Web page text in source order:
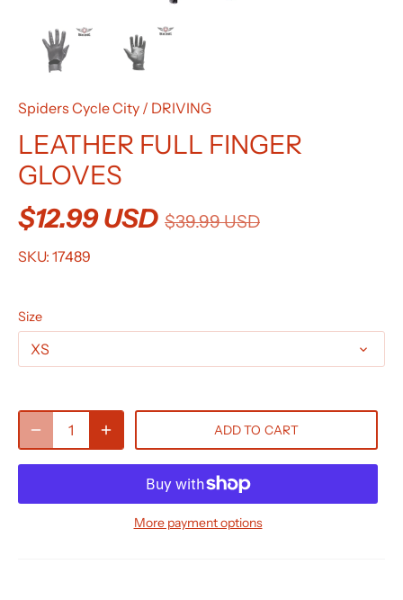
Spiders Cycle City / DRIVING
LEATHER FULL FINGER
GLOVES
$12.99 USD $39.99 USD
SKU: 17489
Size
XS
ADD TO CART
More payment options